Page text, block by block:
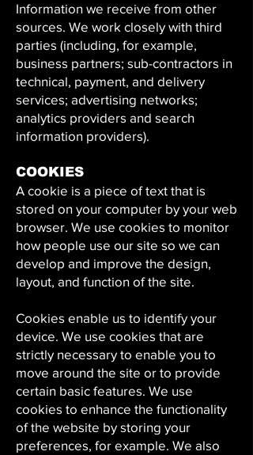
Information we receive from other
sources. We work closely with third
parties (including, for example,
business partners; sub-contractors in
technical, payment, and delivery
services; advertising networks;
analytics providers and search
information providers).
COOKIES
A cookie is a piece of text that is
stored on your computer by your web
browser. We use cookies to monitor
how people use our site so we can
develop and improve the design,
layout, and function of the site.
Cookies enable us to identify your
device. We use cookies that are
strictly necessary to enable you to
move around the site or to provide
certain basic features. We use
cookies to enhance the functionality
of the website by storing your
preferences, for example. We also